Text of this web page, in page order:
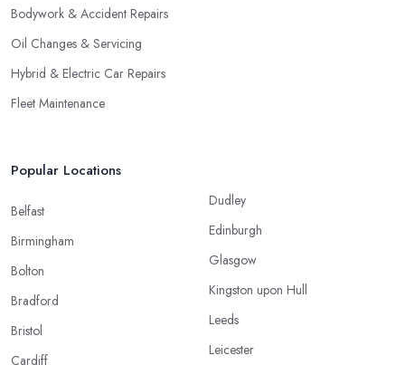
Bodywork & Accident Repairs
Oil Changes & Servicing
Hybrid & Electric Car Repairs
Fleet Maintenance
Popular Locations
Belfast
Birmingham
Bolton
Bradford
Bristol
Cardiff
Dudley
Edinburgh
Glasgow
Kingston upon Hull
Leeds
Leicester